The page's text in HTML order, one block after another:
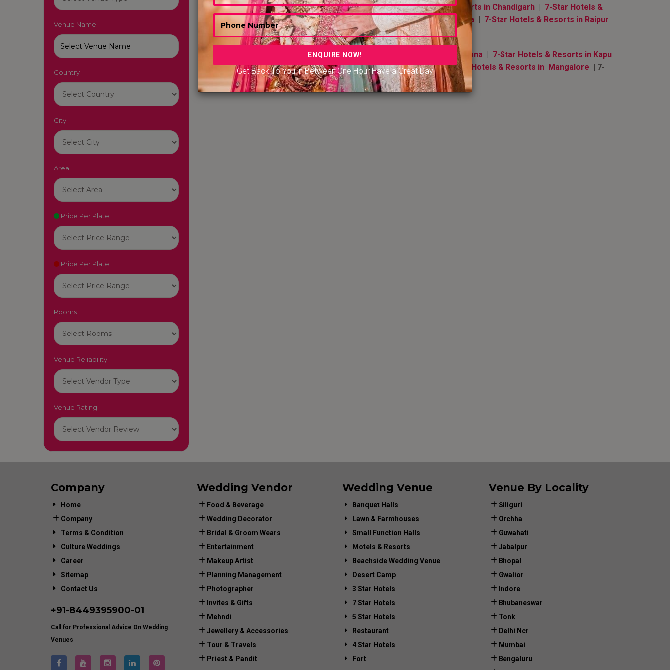
Get Back To You in Between One Hour Have a Great Day
Venue Name
Country
City
Area
Price Per Plate
Price Per Plate
Rooms
Venue Reliability
Venue Rating
Pune|7-Star Hotels & Resorts in Jim Corbett|7-Star Hotels & Resorts in Chandigarh| 7-Star Hotels &
Resorts in Hyderabad|7-Star Hotels & Resorts in Nugegoda Sri Lanka | 7-Star Hotels & Resorts in Raipur
7-Star Hotels & Resorts in Udaipur|
7-Star Hotels & Resorts in Amritsar|7-Star Hotels & Resorts in Ludhiana | 7-Star Hotels & Resorts in Kapu
Karnataka|7-Star Hotels & Resorts in Kundapura Karnataka|7-Star Hotels & Resorts in Mangalore | 7-
Star Hotels & Resorts in Erode, Tamil Nadu
Company
Home
Company
Terms & Condition
Culture Weddings
Career
Sitemap
Contact Us
+91-8449395900-01
Call for Professional Advice On Wedding
Venues
Wedding Vendor
Food & Beverage
Wedding Decorator
Bridal & Groom Wears
Entertainment
Makeup Artist
Planning Management
Photographer
Invites & Gifts
Mehndi
Jewellery & Accessories
Tour & Travels
Priest & Pandit
Wedding Venue
Banquet Halls
Lawn & Farmhouses
Small Function Halls
Motels & Resorts
Beachside Wedding Venue
Desert Camp
3 Star Hotels
7 Star Hotels
5 Star Hotels
Restaurant
4 Star Hotels
Fort
Venue By Locality
Siliguri
Orchha
Guwahati
Jabalpur
Bhopal
Gwalior
Indore
Bhubaneswar
Tonk
Delhi Ncr
Mumbai
Bengaluru